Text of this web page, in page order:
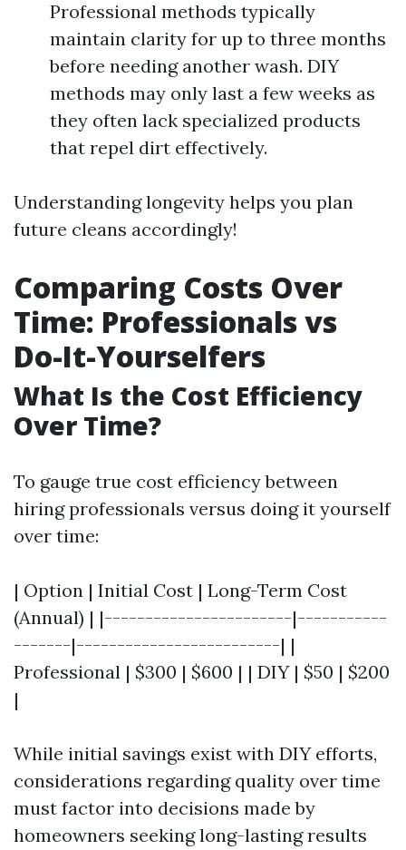
Professional methods typically
maintain clarity for up to three months
before needing another wash. DIY
methods may only last a few weeks as
they often lack specialized products
that repel dirt effectively.
Understanding longevity helps you plan
future cleans accordingly!
Comparing Costs Over
Time: Professionals vs
Do-It-Yourselfers
What Is the Cost Efficiency
Over Time?
To gauge true cost efficiency between
hiring professionals versus doing it yourself
over time:
| Option | Initial Cost | Long-Term Cost
(Annual) | |-----------------------|-----------
-------|-------------------------| |
Professional | $300 | $600 | | DIY | $50 | $200
|
While initial savings exist with DIY efforts,
considerations regarding quality over time
must factor into decisions made by
homeowners seeking long-lasting results